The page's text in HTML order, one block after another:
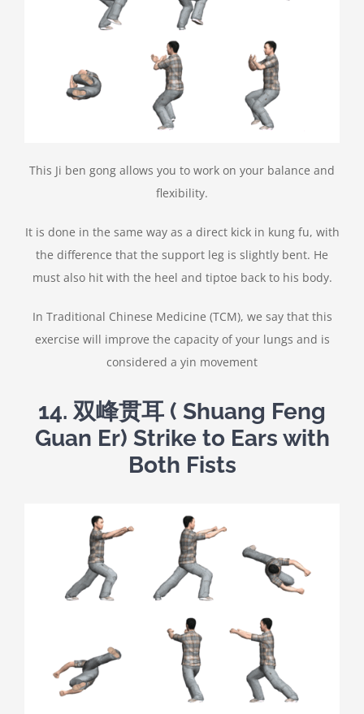
This Ji ben gong allows you to work on your balance and
flexibility.
It is done in the same way as a direct kick in kung fu, with
the difference that the support leg is slightly bent. He
must also hit with the heel and tiptoe back to his body.
In Traditional Chinese Medicine (TCM), we say that this
exercise will improve the capacity of your lungs and is
considered a yin movement
14.双峰贯耳 ( Shuang Feng
Guan Er) Strike to Ears with
Both Fists